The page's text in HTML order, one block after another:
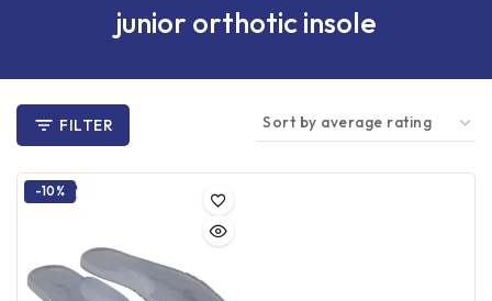
junior orthotic insole
FILTER
-10%